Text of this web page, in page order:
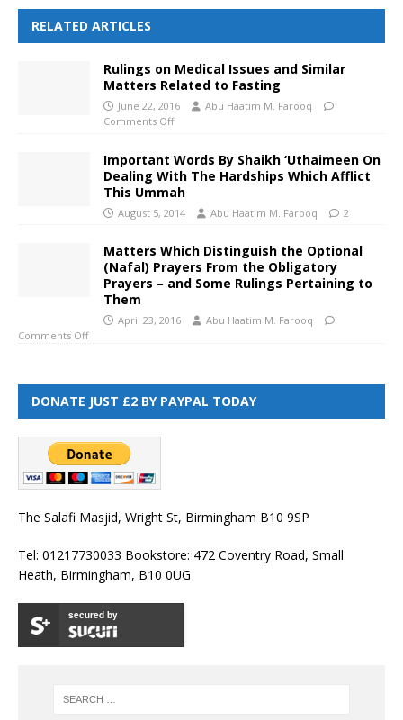
RELATED ARTICLES
Rulings on Medical Issues and Similar
Matters Related to Fasting
June 22, 2016
Abu Haatim M. Farooq
Comments Off
Important Words By Shaikh ‘Uthaimeen On
Dealing With The Hardships Which Afflict
This Ummah
August 5, 2014 Abu Haatim M. Farooq 2
Matters Which Distinguish the Optional
(Nafal) Prayers From the Obligatory
Prayers – and Some Rulings Pertaining to
Them
April 23, 2016
Abu Haatim M. Farooq
Comments Off
DONATE JUST £2 BY PAYPAL TODAY
The Salafi Masjid, Wright St, Birmingham B10 9SP
Tel: 01217730033 Bookstore: 472 Coventry Road, Small
Heath, Birmingham, B10 0UG
secured by